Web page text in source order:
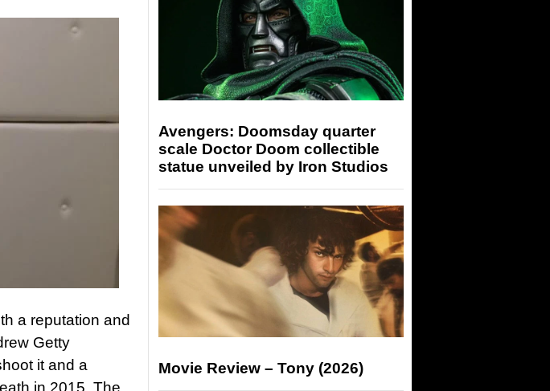
a reputation and
Getty
it and a
in 2015. The
Avengers: Doomsday quarter
scale Doctor Doom collectible
statue unveiled by Iron Studios
Movie Review – Tony (2026)